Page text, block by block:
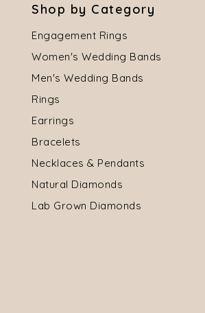
Shop by Category
Engagement Rings
Women's Wedding Bands
Men's Wedding Bands
Rings
Earrings
Bracelets
Necklaces & Pendants
Natural Diamonds
Lab Grown Diamonds